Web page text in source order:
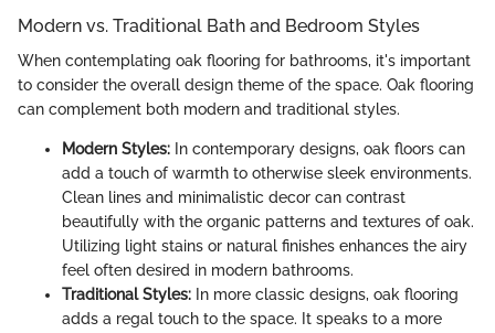
Modern vs. Traditional Bath and Bedroom Styles
When contemplating oak flooring for bathrooms, it's important
to consider the overall design theme of the space. Oak flooring
can complement both modern and traditional styles.
Modern Styles: In contemporary designs, oak floors can
add a touch of warmth to otherwise sleek environments.
Clean lines and minimalistic decor can contrast
beautifully with the organic patterns and textures of oak.
Utilizing light stains or natural finishes enhances the airy
feel often desired in modern bathrooms.
Traditional Styles: In more classic designs, oak flooring
adds a regal touch to the space. It speaks to a more